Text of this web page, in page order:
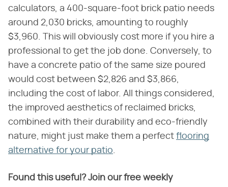
calculators, a 400-square-foot brick patio needs
around 2,030 bricks, amounting to roughly
$3,960. This will obviously cost more if you hire a
professional to get the job done. Conversely, to
have a concrete patio of the same size poured
would cost between $2,826 and $3,866,
including the cost of labor. All things considered,
the improved aesthetics of reclaimed bricks,
combined with their durability and eco-friendly
nature, might just make them a perfect flooring
alternative for your patio.
Found this useful? Join our free weekly